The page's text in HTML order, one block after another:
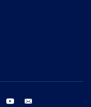
threads youtube